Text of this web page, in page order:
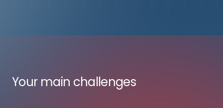
Your main challenges